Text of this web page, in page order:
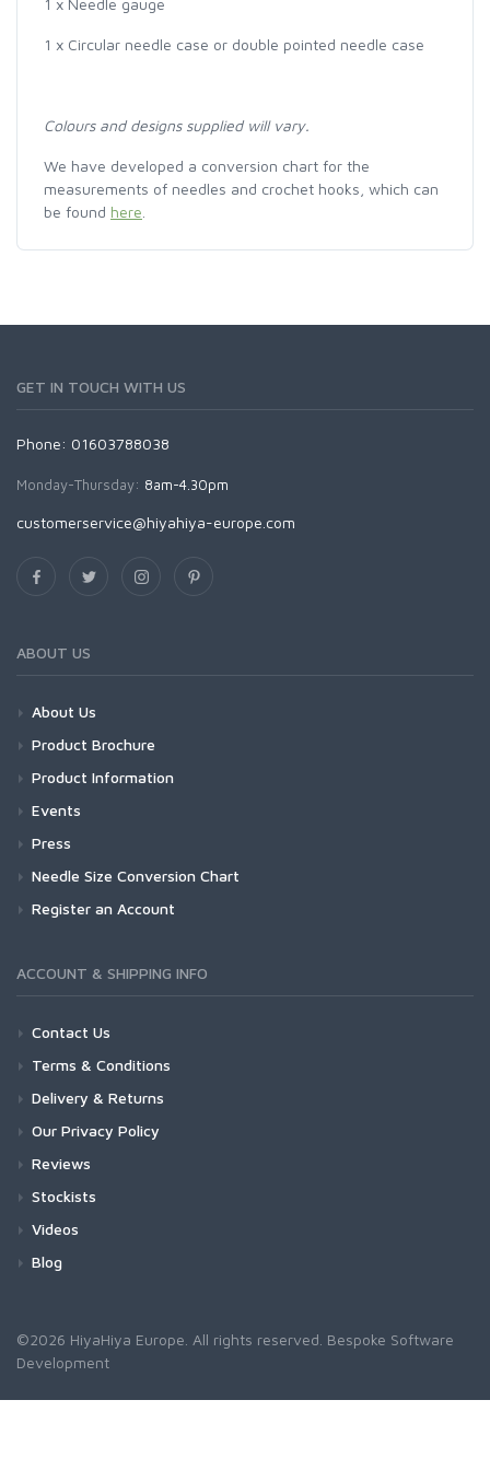
1 x Circular needle case or double pointed needle case
Colours and designs supplied will vary.
We have developed a conversion chart for the
measurements of needles and crochet hooks, which can
be found here
GET IN TOUCH WITH US
Phone: 01603788038
Monday-Thursday: 8am-4.30pm
customerservice@hiyahiya-europe.com
ABOUT US
About Us
Product Brochure
Product Information
Events
Press
Needle Size Conversion Chart
Register an Account
ACCOUNT & SHIPPING INFO
Contact Us
Terms & Conditions
Delivery & Returns
Our Privacy Policy
Reviews
Stockists
Videos
Blog
©2026 HiyaHiya Europe. All rights reserved. Bespoke Software
Development